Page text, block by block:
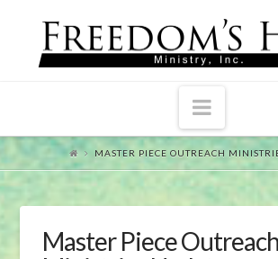
MASTER PIECE OUTREACH
Master Piece Outreach